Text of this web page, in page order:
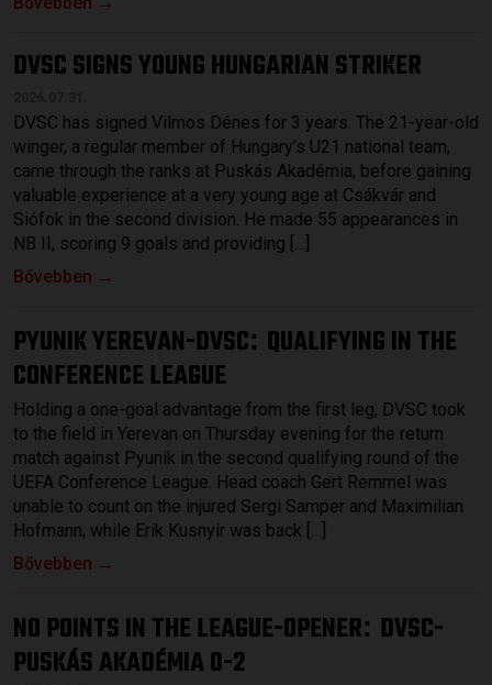
DVSC SIGNS YOUNG HUNGARIAN STRIKER
DVSC has signed Vilmos Dénes for 3 years. The 21-year-old
winger, a regular member of Hungary’s U21 national team,
came through the ranks at Puskás Akadémia, before gaining
valuable experience at a very young age at Csákvár and
Siófok in the second division. He made 55 appearances in
NB II, scoring 9 goals and providing […]
Bővebben →
PYUNIK YEREVAN-DVSC: QUALIFYING IN THE
CONFERENCE LEAGUE
Holding a one-goal advantage from the first leg, DVSC took
to the field in Yerevan on Thursday evening for the return
match against Pyunik in the second qualifying round of the
UEFA Conference League. Head coach Gert Remmel was
unable to count on the injured Sergi Samper and Maximilian
Hofmann, while Erik Kusnyir was back […]
Bővebben →
NO POINTS IN THE LEAGUE-OPENER: DVSC-
PUSKÁS AKADÉMIA 0-2